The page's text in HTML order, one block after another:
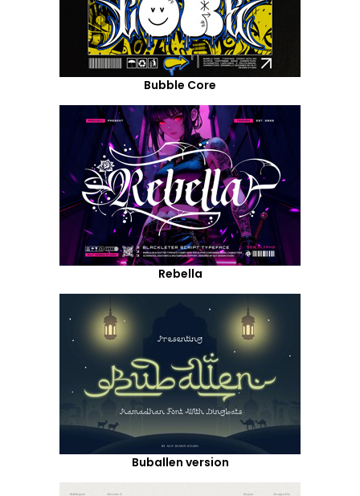
Bubble Core
Rebella
Buballen version